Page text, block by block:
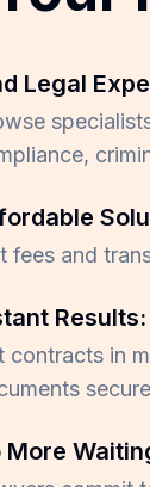
Legal
fees and
Results:
contracts in
More